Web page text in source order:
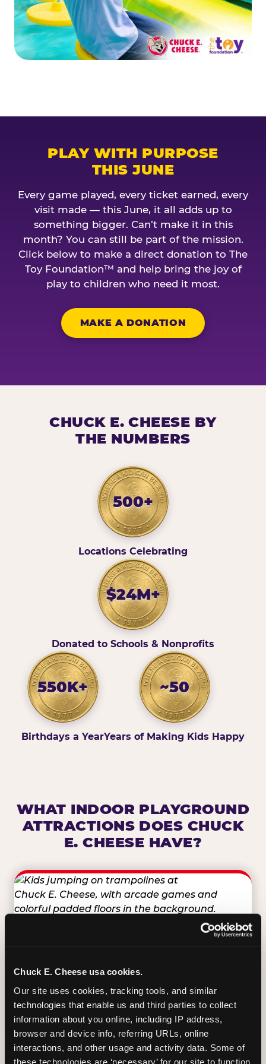
Chuck E. Cheese usa cookies.
Our site uses cookies, tracking tools, and similar
technologies that enable us and third parties to collect
information about you online, including IP address,
browser and device info, referring URLs, online
interactions, and other usage and activity data. Some of
these technologies are ‘necessary’ for our site to function
PLAY WITH PURPOSE
THIS JUNE
Every game played, every ticket earned, every
visit made — this June, it all adds up to
something bigger. Can’t make it in this
month? You can still be part of the mission.
Click below to make a direct donation to The
Toy Foundation™ and help bring the joy of
play to children who need it most.
MAKE A DONATION
CHUCK E. CHEESE BY
THE NUMBERS
500+
Locations Celebrating
$24M+
Donated to Schools & Nonprofits
550K+
Birthdays a Year
~50
Years of Making Kids Happy
WHAT INDOOR PLAYGROUND
ATTRACTIONS DOES CHUCK
E. CHEESE HAVE?
pure energy into pure joy for kids who
need to move.